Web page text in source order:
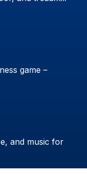
game –
and music for